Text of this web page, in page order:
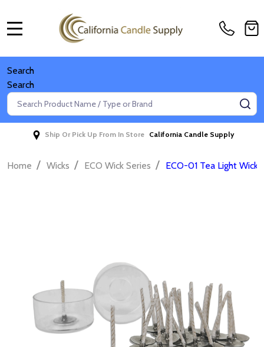
Search
Search
Search
Ship Or Pick Up From In Store California Candle Supply
Home / Wicks / ECO Wick Series / ECO-01 Tea Light